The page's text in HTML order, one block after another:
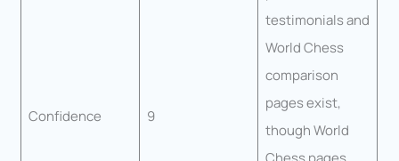
Confidence 9
testimonials and
World Chess
comparison
pages exist,
though World